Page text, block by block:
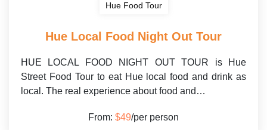
Hue Food Tour
Hue Local Food Night Out Tour
HUE LOCAL FOOD NIGHT OUT TOUR is Hue
Street Food Tour to eat Hue local food and drink as
local. The real experience about food and…
From: $49/per person